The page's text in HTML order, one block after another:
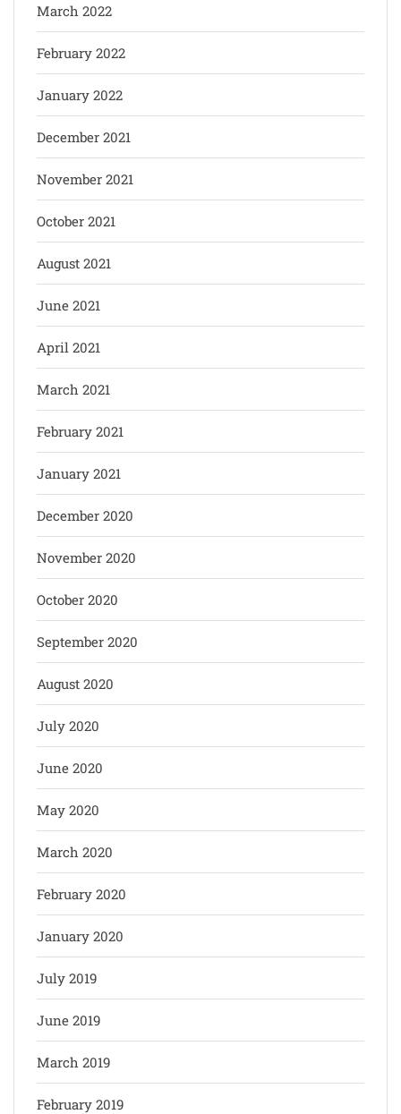
March 2022
February 2022
January 2022
December 2021
November 2021
October 2021
August 2021
June 2021
April 2021
March 2021
February 2021
January 2021
December 2020
November 2020
October 2020
September 2020
August 2020
July 2020
June 2020
May 2020
March 2020
February 2020
January 2020
July 2019
June 2019
March 2019
February 2019